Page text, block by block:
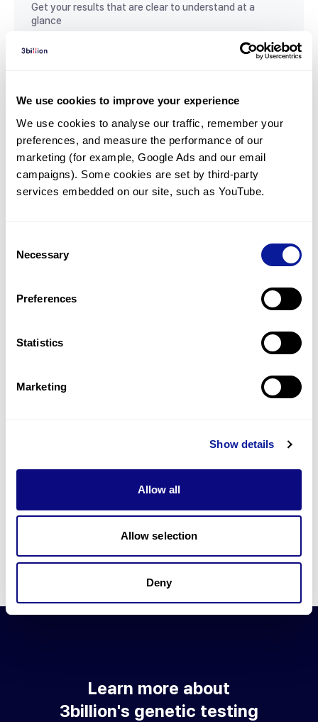
We use cookies to improve your experience
We use cookies to analyse our traffic, remember your
preferences, and measure the performance of our
marketing (for example, Google Ads and our email
campaigns). Some cookies are set by third-party
services embedded on our site, such as YouTube.
Selection
Necessary
Preferences
Statistics
Marketing
Show details
Allow all
Allow selection
Deny
Get your results that are clear to understand at a
glance
View sample report
Communicate with our medical
genetics division
Our medical genetics division is always open to your
questions.
Inquire now
For undiagnosed cases, you may receive follow-up care
Learn more
information through our blogs and newsletters.
Learn more about 3billion's technology
3billion brings effort to develop and implement various
technologies required for genetic diagnosis.
Learn more about 3billion's technology for an accurate variant
Learn about our technology
Learn more about
3billion's genetic testing